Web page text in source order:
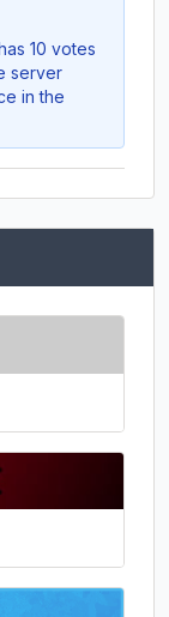
10 votes
server
in the